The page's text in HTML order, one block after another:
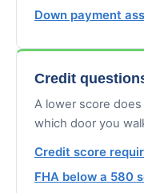
Down payment
Credit
A lower score
which door you
Credit score
FHA below a 580